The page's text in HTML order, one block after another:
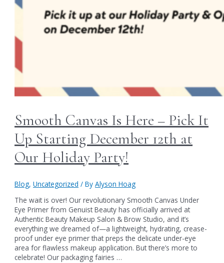
Smooth Canvas Is Here – Pick It
Up Starting December 12th at
Our Holiday Party!
Blog,Uncategorized / ByAlyson Hoag
The wait is over! Our revolutionary Smooth Canvas Under
Eye Primer from Genuist Beauty has officially arrived at
Authentic Beauty Makeup Salon & Brow Studio, and it’s
everything we dreamed of—a lightweight, hydrating, crease-
proof under eye primer that preps the delicate under-eye
area for flawless makeup application. But there’s more to
celebrate! Our packaging fairies …